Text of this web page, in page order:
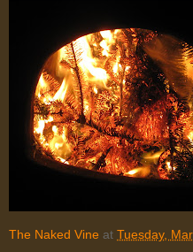
The Naked Vine at Tuesday,